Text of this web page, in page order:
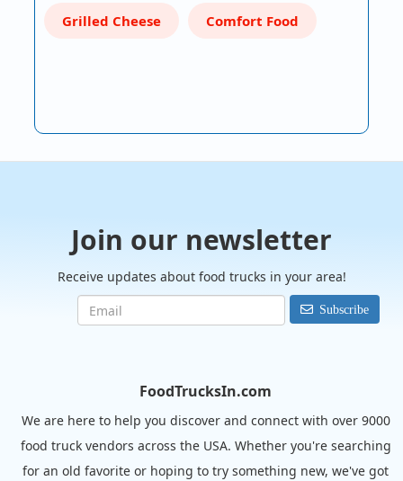
Grilled Cheese Comfort Food
Join our newsletter
Receive updates about food trucks in your area!
Subscribe
FoodTrucksIn.com
We are here to help you discover and connect with over 9000
food truck vendors across the USA. Whether you're searching
for an old favorite or hoping to try something new, we've got